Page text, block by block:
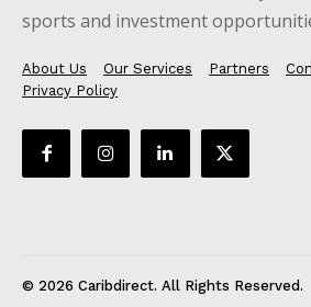
sports and investment
About Us Our Services Partners
Privacy Policy
© 2026 Caribdirect. All Rights Reserved.